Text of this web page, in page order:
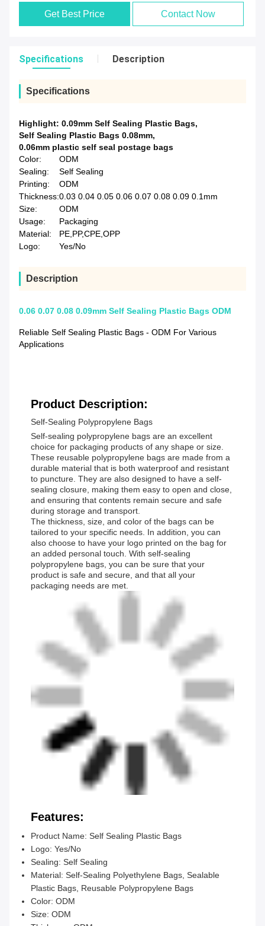
Get Best Price Contact Now
Specifications Description
Specifications
Highlight: 0.09mm Self Sealing Plastic Bags,
Self Sealing Plastic Bags 0.08mm,
0.06mm plastic self seal postage bags
Color:
ODM
Sealing:
Self Sealing
Printing:
ODM
Thickness:0.03 0.04 0.05 0.06 0.07 0.08 0.09 0.1mm
Size:
ODM
Usage:
Packaging
Material:
PE,PP,CPE,OPP
Logo:
Yes/No
Description
0.06 0.07 0.08 0.09mm Self Sealing Plastic Bags ODM
Reliable Self Sealing Plastic Bags - ODM For Various
Applications
Product Description:
Self-Sealing Polypropylene Bags
Self-sealing polypropylene bags are an excellent
choice for packaging products of any shape or size.
These reusable polypropylene bags are made from a
durable material that is both waterproof and resistant
to puncture. They are also designed to have a self-
sealing closure, making them easy to open and close,
and ensuring that contents remain secure and safe
during storage and transport.
The thickness, size, and color of the bags can be
tailored to your specific needs. In addition, you can
also choose to have your logo printed on the bag for
an added personal touch. With self-sealing
polypropylene bags, you can be sure that your
product is safe and secure, and that all your
packaging needs are met.
Features:
Product Name: Self Sealing Plastic Bags
Logo: Yes/No
Sealing: Self Sealing
Material: Self-Sealing Polyethylene Bags, Sealable
Plastic Bags, Reusable Polypropylene Bags
Color: ODM
Size: ODM